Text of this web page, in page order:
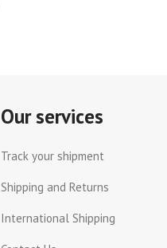
Our services
Track your shipment
Shipping and Returns
International Shipping